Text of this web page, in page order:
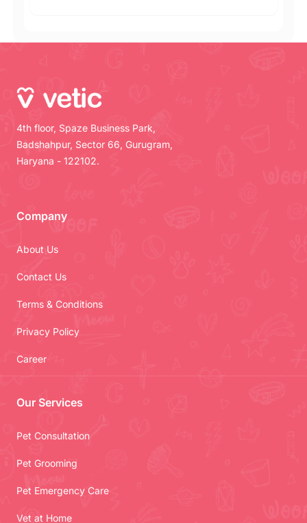
4th floor, Spaze Business Park,
Badshahpur, Sector 66, Gurugram,
Haryana - 122102.
Company
About Us
Contact Us
Terms & Conditions
Privacy Policy
Career
Our Services
Pet Consultation
Pet Grooming
Pet Emergency Care
Vet at Home